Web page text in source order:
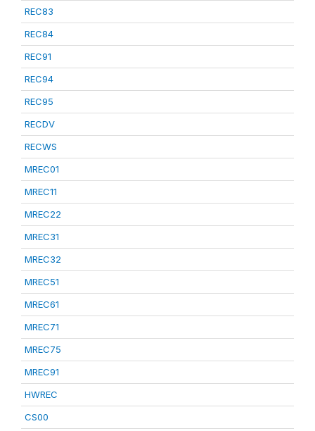
REC83
REC84
REC91
REC94
REC95
RECDV
RECWS
MREC01
MREC11
MREC22
MREC31
MREC32
MREC51
MREC61
MREC71
MREC75
MREC91
HWREC
CS00